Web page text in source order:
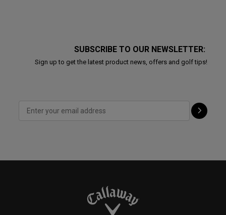
SUBSCRIBE TO OUR NEWSLETTER:
Sign up to get the latest product news, offers and golf tips!